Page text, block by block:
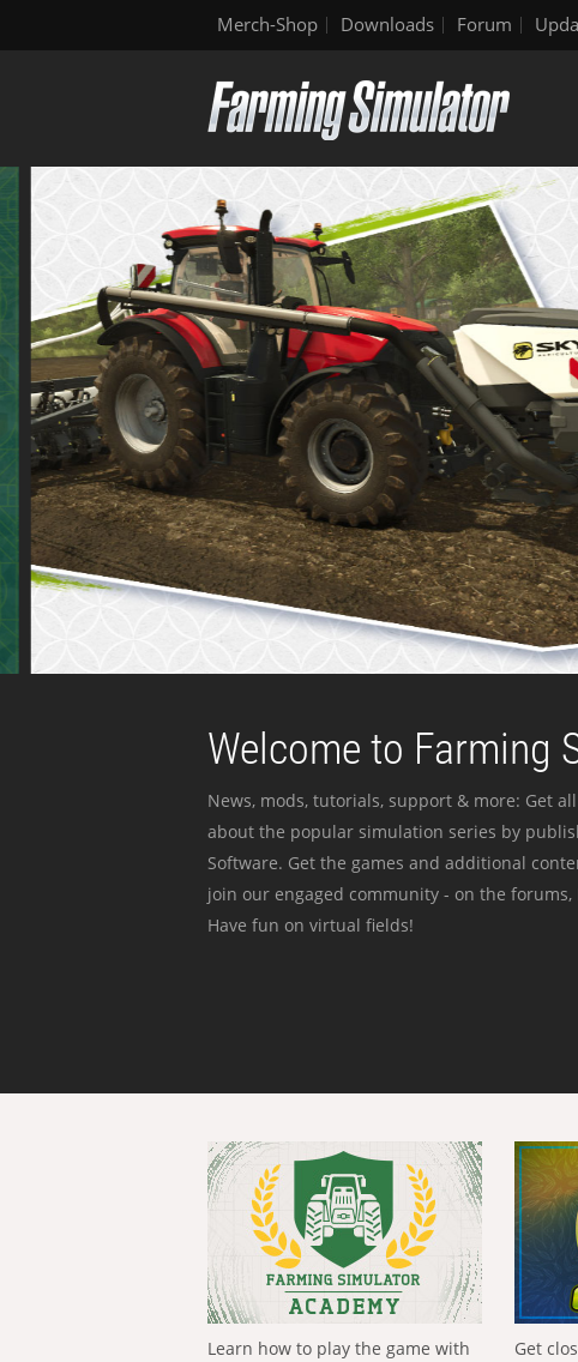
Merch-Shop Downloads Forum
Welcome to Farming
News, mods, tutorials, support & more: Get
about the popular simulation series by
Software. Get the games and additional
join our engaged community - on the forums,
Have fun on virtual fields!
Learn how to play the game with
Get